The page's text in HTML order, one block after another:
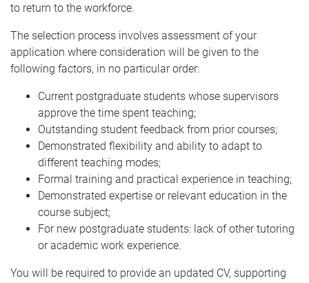
to return to the workforce.
The selection process involves assessment of your
application where consideration will be given to the
following factors, in no particular order:
Current postgraduate students whose supervisors
approve the time spent teaching;
Outstanding student feedback from prior courses;
Demonstrated flexibility and ability to adapt to
different teaching modes;
Formal training and practical experience in teaching;
Demonstrated expertise or relevant education in the
course subject;
For new postgraduate students: lack of other tutoring
or academic work experience.
You will be required to provide an updated CV, supporting